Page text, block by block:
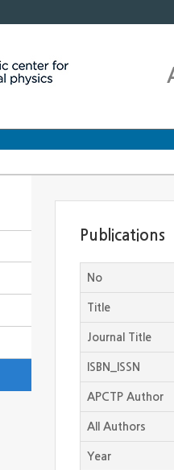
Publications
No
Title
Journal Title
ISBN_ISSN
APCTP Author
All Authors
Year